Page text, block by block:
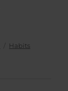
Categories
Habits